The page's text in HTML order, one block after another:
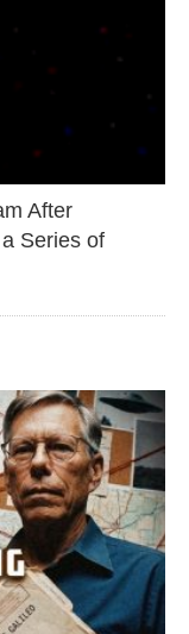
After
Series of